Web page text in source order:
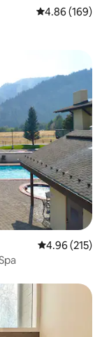
4.86 out of 5
4.86 (169)
4.96 out of 5
4.96 (215)